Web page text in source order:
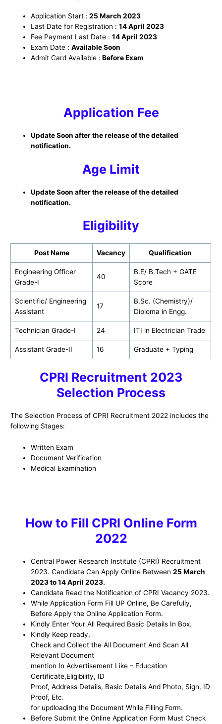
Application Start : 25 March 2023
Last Date for Registration :14 April 2023
Fee Payment Last Date :14 April 2023
Exam Date :Available Soon
Admit Card Available : Before Exam
Application Fee
Update Soon after the release of the detailed
notification.
Age Limit
Update Soon after the release of the detailed
notification.
Eligibility
Post Name Vacancy Qualification
Engineering Officer
Grade-I
40
B.E/ B.Tech + GATE
Score
Scientific/ Engineering
Assistant
17
B.Sc. (Chemistry)/
Diploma in Engg.
Technician Grade-I 24 ITI in Electrician Trade
Assistant Grade-II 16 Graduate + Typing
CPRI Recruitment 2023
Selection Process
The Selection Process of CPRI Recruitment 2022 includes the
following Stages:
Written Exam
Document Verification
Medical Examination
How to Fill CPRI Online Form
2022
Central Power Research Institute (CPRI) Recruitment
2023. Candidate Can Apply Online Between25 March
2023 to 14 April 2023.
Candidate Read the Notification of CPRI Vacancy 2023.
While Application Form Fill UP Online, Be Carefully,
Before Apply the Online Application Form.
Kindly Enter Your All Required Basic Details In Box.
Kindly Keep ready,
Check and Collect the All Document And Scan All
Relevant Document
mention In Advertisement Like – Education
Certificate,Eligibility, ID
Proof, Address Details, Basic Details And Photo, Sign, ID
Proof, Etc.
for updloading the Document While Filling Form.
Before Submit the Online Application Form Must Check